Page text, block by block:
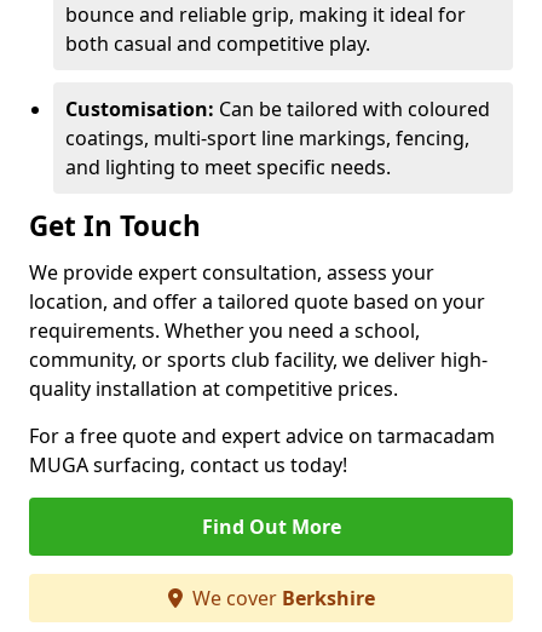
bounce and reliable grip, making it ideal for
both casual and competitive play.
Customisation: Can be tailored with coloured
coatings, multi-sport line markings, fencing,
and lighting to meet specific needs.
Get In Touch
We provide expert consultation, assess your
location, and offer a tailored quote based on your
requirements. Whether you need a school,
community, or sports club facility, we deliver high-
quality installation at competitive prices.
For a free quote and expert advice on tarmacadam
MUGA surfacing, contact us today!
Find Out More
We cover Berkshire